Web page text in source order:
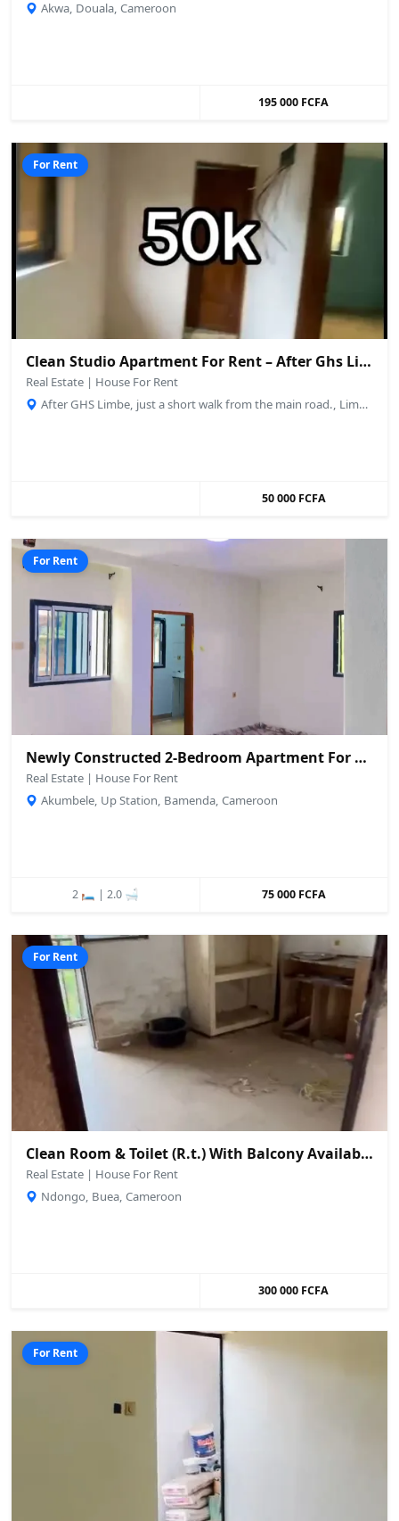
Akwa, Douala, Cameroon
195 000 FCFA
For Rent
Clean Studio Apartment For Rent – After Ghs Limbe
Real Estate | House For Rent
After GHS Limbe, just a short walk from the main road., Limbé, Cameroon
50 000 FCFA
For Rent
Newly Constructed 2-Bedroom Apartment For Rent – Up Station, Bamenda
Real Estate | House For Rent
Akumbele, Up Station, Bamenda, Cameroon
2 🛏️ | 2.0 🛁 75 000 FCFA
For Rent
Clean Room & Toilet (R.t.) With Balcony Available – Ndongo, Buea
Real Estate | House For Rent
Ndongo, Buea, Cameroon
300 000 FCFA
For Rent